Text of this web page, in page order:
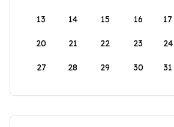
13 14 15 16 17
20 21 22 23 24
27 28 29 30 31